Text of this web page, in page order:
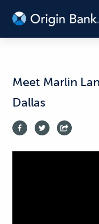
Meet Marlin
Dallas